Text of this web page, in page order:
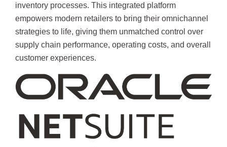
inventory processes. This integrated platform
empowers modern retailers to bring their omnichannel
strategies to life, giving them unmatched control over
supply chain performance, operating costs, and overall
customer experiences.